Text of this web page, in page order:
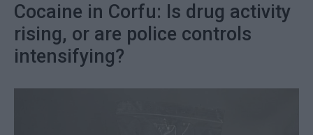
Cocaine in Corfu: Is drug activity
rising, or are police controls
intensifying?